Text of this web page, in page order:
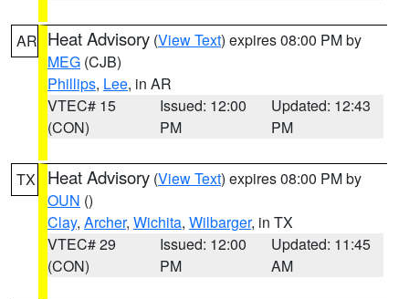
AR Heat Advisory (View Text) expires 08:00 PM by
MEG (CJB)
Phillips, Lee, in AR
VTEC# 15
(CON)
Issued: 12:00
PM
Updated: 12:43
PM
TX Heat Advisory (View Text) expires 08:00 PM by
OUN ()
Clay, Archer, Wichita, Wilbarger, in TX
VTEC# 29
(CON)
Issued: 12:00
PM
Updated: 11:45
AM